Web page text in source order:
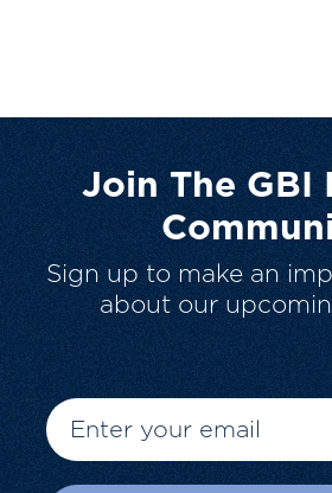
Join The GBI
Sign up to make an
about our